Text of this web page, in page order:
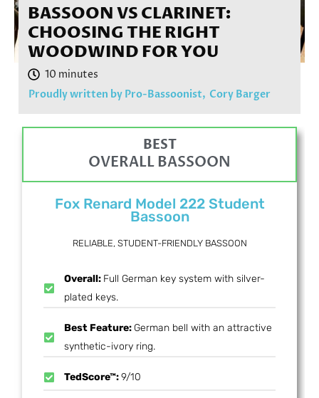
BASSOON VS CLARINET:
CHOOSING THE RIGHT
WOODWIND FOR YOU
Proudly written by Pro-Bassoonist, Cory Barger
BEST
OVERALL BASSOON
Fox Renard Model 222 Student
Bassoon
RELIABLE, STUDENT-FRIENDLY BASSOON
Overall: Full German key system with silver-
plated keys.
Best Feature: German bell with an attractive
synthetic-ivory ring.
TedScore™:9/10